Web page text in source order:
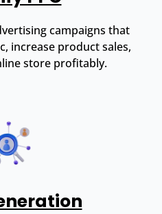
campaigns that
increase product sales,
store profitably.